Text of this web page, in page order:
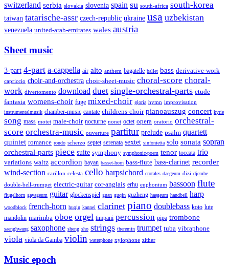
switzerland serbia slovakia slovenia spain su south-africa south-korea
taiwan tatarische-assr czech-republic ukraine usa uzbekistan
venezuela united-arab-emirates wales austria
Sheet music
3-part 4-part a-cappella air alto anthem bagatelle ballet bass derivative-work
capriccio choir-and-orchestra choir-sheet-music choral-score choral-
work divertomento download duet single-orchestral-parts etude
fantasia womens-choir fuge mixed-choir gloria hymn improvisation
instrumentalmusik chamber-music cantate childrens-choir pianoauszug concert kyrie
song mass motet male-choir nocturne nonet octet opera oratorio orchestral-
score orchestra-music ouverture partitur prelude psalm quartett
quintet romance rondo scherzo septet serenata sextet sinfonietta solo sonata sopran
orchestral-parts piece suite symphony symphonic-poem tenor toccata trio
variations waltz accordion bayan basset-horn bass-flute bass-clarinet recorder
wind-section carillon celesta cello harpsichord crotales daegeum dizi djembe
double-bell-trumpet electric-guitar cor-anglais erhu euphonium bassoon flute
flugelhorn gayageum guitar glockenspiel guan guqin guzheng haegeum handbell harp
woodblock french-horn huqin kannel clarinet piano doublebass koto lute
mandolin marimba oboe orgel timpani percussion pipa trombone
saenghwang saxophone sheng sho strings theremin trumpet tuba vibraphone
viola viola da Gamba violin waterphone xylophone zither
Music epoch